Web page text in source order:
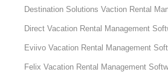
Destination Solutions Vaction Rental
Direct Vacation Rental Management
Eviivo Vacation Rental Management
Felix Vacation Rental Management